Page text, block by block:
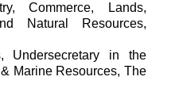
Commerce, Lands,
Natural Resources,
Undersecretary in the
Marine Resources, The